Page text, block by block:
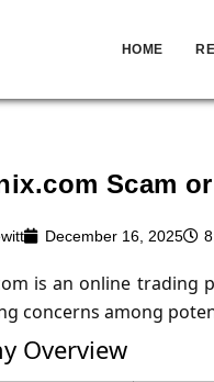
HOME
Scam
December 16, 2025
is an online trading
concerns among
Overview